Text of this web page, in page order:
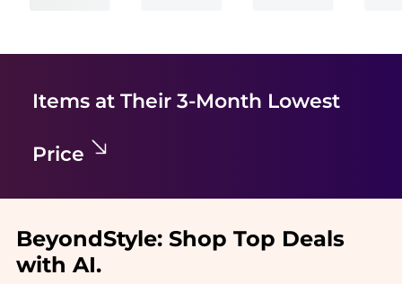
Items at Their 3-Month Lowest
Price
BeyondStyle: Shop Top Deals
with AI.